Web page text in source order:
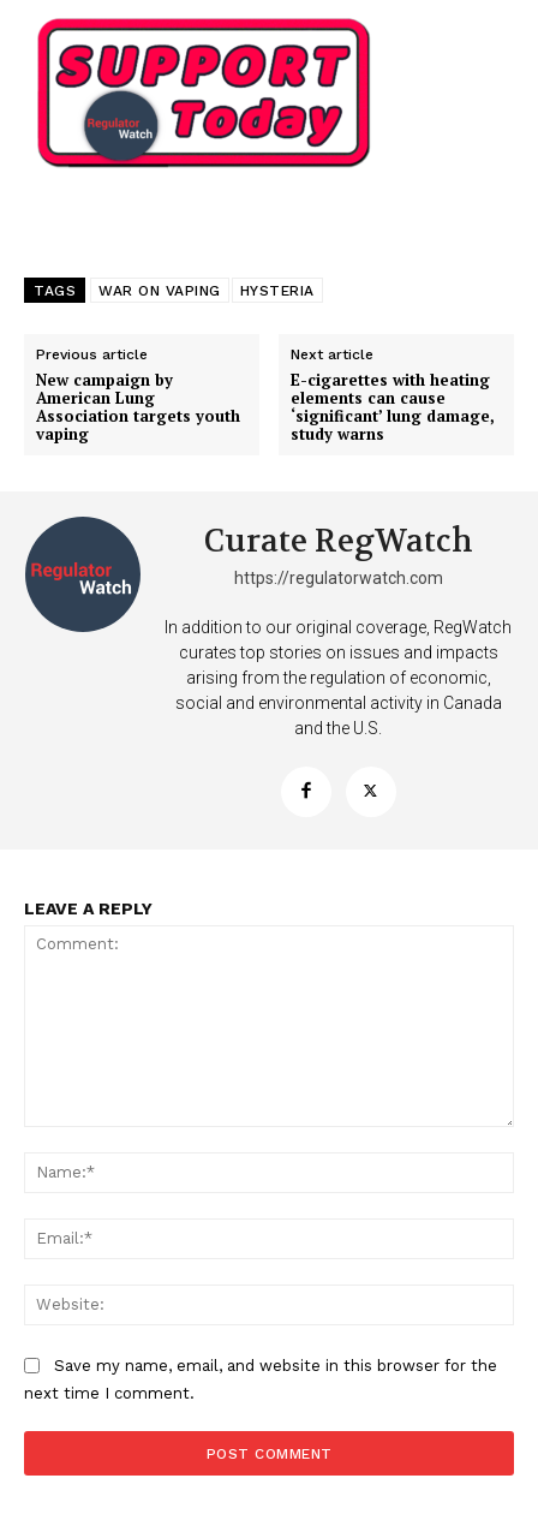
TAGS WAR ON VAPING HYSTERIA
Previous article
New campaign by
American Lung
Association targets youth
vaping
Next article
E-cigarettes with heating
elements can cause
‘significant’ lung damage,
study warns
Curate RegWatch
https://regulatorwatch.com
In addition to our original coverage, RegWatch
curates top stories on issues and impacts
arising from the regulation of economic,
social and environmental activity in Canada
and the U.S.
LEAVE A REPLY
Save my name, email, and website in this browser for the
next time I comment.